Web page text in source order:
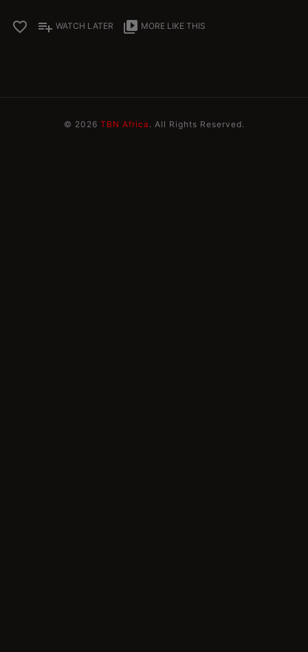
favorite_border playlist_add WATCH LATER video_library MORE LIKE THIS
© 2026 TBN Africa . All Rights Reserved.